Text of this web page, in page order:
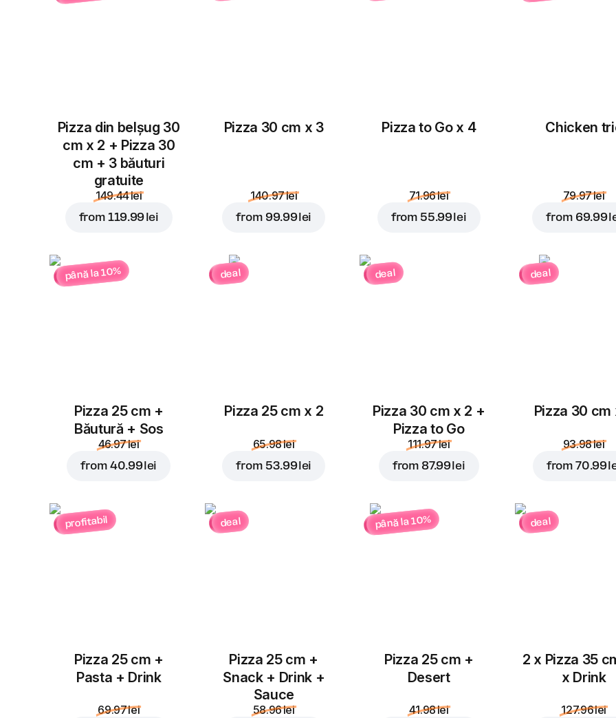
Pizza din belșug 30
cm x 2 + Pizza 30
cm + 3 băuturi
gratuite
149.44 lei
from119.99 lei
Pizza 30 cm x 3
140.97 lei
from 99.99 lei
Pizza to Go x 4
71.96 lei
from 55.99 lei
Chicken
79.97 lei
from 69.99
până la 10%
Pizza 25 cm +
Băutură + Sos
46.97 lei
from 40.99 lei
deal
Pizza 25 cm x 2
65.98 lei
from 53.99 lei
deal
Pizza 30 cm x 2 +
Pizza to Go
111.97 lei
from 87.99 lei
deal
Pizza 30 cm
93.98 lei
from70.99
profitabil
Pizza 25 cm +
Pasta + Drink
69.97 lei
deal
Pizza 25 cm +
Snack + Drink +
Sauce
58.96 lei
până la 10%
Pizza 25 cm +
Desert
41.98 lei
deal
2 x Pizza 35
x Drink
127.96 lei